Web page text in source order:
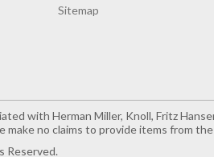
Sitemap
with Herman Miller, Knoll, Fritz
no claims to provide items from
Reserved.